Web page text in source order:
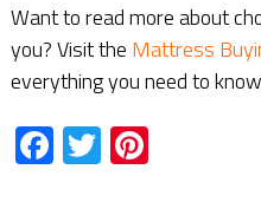
Want to read more about
you? Visit the Mattress
everything you need to
Facebook
Twitter